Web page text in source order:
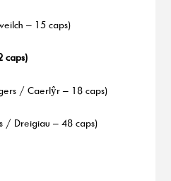
– 15 caps)
caps)
/ Caerlŷr – 18 caps)
/ Dreigiau – 48 caps)